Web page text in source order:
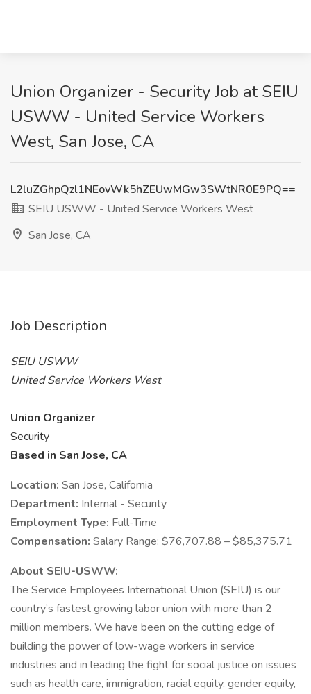
Union Organizer - Security Job at SEIU
USWW - United Service Workers
West, San Jose, CA
L2luZGhpQzl1NEovWk5hZEUwMGw3SWtNR0E9PQ==
SEIU USWW - United Service Workers West
San Jose, CA
Job Description
SEIU USWW
United Service Workers West
Union Organizer
Security
Based in San Jose, CA
Location: San Jose, California
Department: Internal - Security
Employment Type: Full-Time
Compensation: Salary Range: $76,707.88 – $85,375.71
About SEIU-USWW:
The Service Employees International Union (SEIU) is our
country’s fastest growing labor union with more than 2
million members. We have been on the cutting edge of
building the power of low-wage workers in service
industries and in leading the fight for social justice on issues
such as health care, immigration, racial equity, gender equity,